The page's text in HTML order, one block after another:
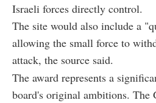
Israeli forces directly control.
The site would also include a
allowing the small force to
attack, the source said.
The award represents a
board's original ambitions. The